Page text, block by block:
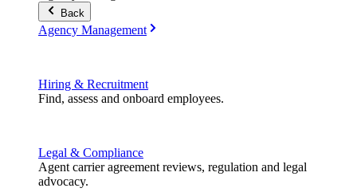
Back
Agency Management
Hiring & Recruitment
Find, assess and onboard employees.
Legal & Compliance
Agent carrier agreement reviews, regulation and legal
advocacy.